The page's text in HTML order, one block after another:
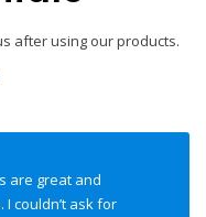
after using our products.
are great and
couldn’t ask for